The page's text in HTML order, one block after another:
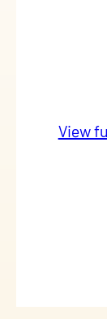
View